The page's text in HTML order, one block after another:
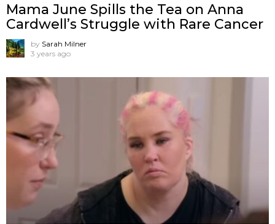
Mama June Spills the Tea on Anna
Cardwell’s Struggle with Rare Cancer
by Sarah Milner
3 years ago